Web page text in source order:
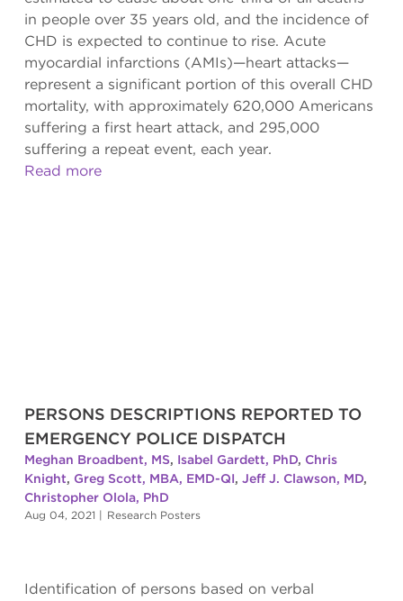
in people over 35 years old, and the incidence of
CHD is expected to continue to rise. Acute
myocardial infarctions (AMIs)—heart attacks—
represent a significant portion of this overall CHD
mortality, with approximately 620,000 Americans
suffering a first heart attack, and 295,000
suffering a repeat event, each year.
Read more
PERSONS DESCRIPTIONS REPORTED TO
EMERGENCY POLICE DISPATCH
Meghan Broadbent, MS, Isabel Gardett, PhD, Chris
Knight, Greg Scott, MBA, EMD-QI, Jeff J. Clawson, MD,
Christopher Olola, PhD
Aug 04, 2021 | Research Posters
Identification of persons based on verbal